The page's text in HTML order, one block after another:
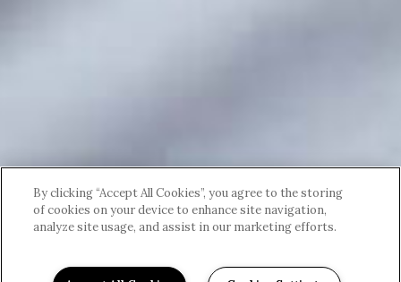
By clicking “Accept All Cookies”, you agree to the storing
of cookies on your device to enhance site navigation,
analyze site usage, and assist in our marketing efforts.